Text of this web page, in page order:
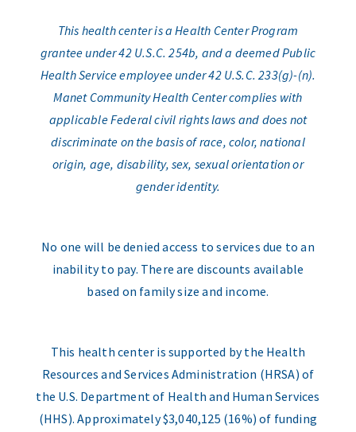
This health center is a Health Center Program
grantee under 42 U.S.C. 254b, and a deemed Public
Health Service employee under 42 U.S.C. 233(g)-(n).
Manet Community Health Center complies with
applicable Federal civil rights laws and does not
discriminate on the basis of race, color, national
origin, age, disability, sex, sexual orientation or
gender identity.
No one will be denied access to services due to an
inability to pay. There are discounts available
based on family size and income.
This health center is supported by the Health
Resources and Services Administration (HRSA) of
the U.S. Department of Health and Human Services
(HHS). Approximately $3,040,125 (16%) of funding